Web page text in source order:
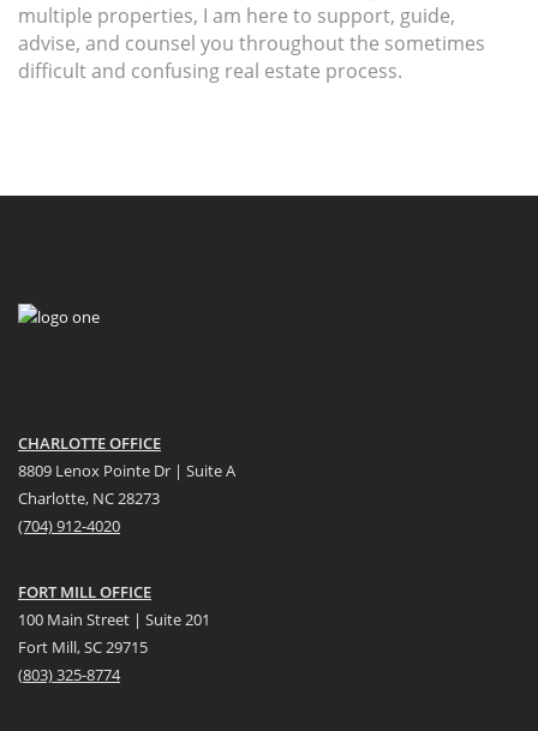
multiple properties, I am here to support, guide,
advise, and counsel you throughout the sometimes
difficult and confusing real estate process.
CHARLOTTE OFFICE
8809 Lenox Pointe Dr | Suite A
Charlotte, NC 28273
(704) 912-4020
FORT MILL OFFICE
100 Main Street | Suite 201
Fort Mill, SC 29715
(803) 325-8774